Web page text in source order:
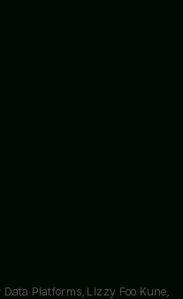
Platforms, Lizzy Foo Kune,